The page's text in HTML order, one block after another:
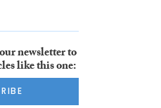
newsletter to
like this one: